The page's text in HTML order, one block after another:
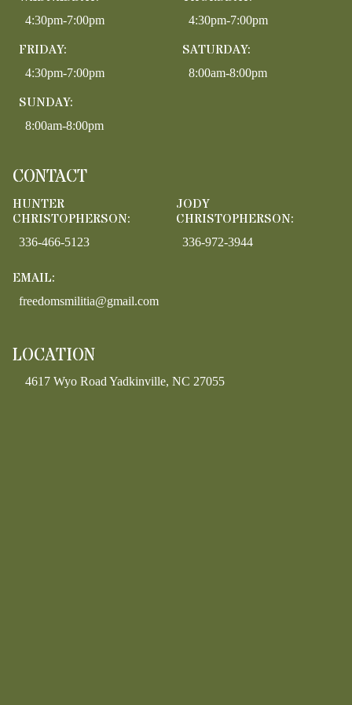
4:30pm-7:00pm 4:30pm-7:00pm
FRIDAY:
4:30pm-7:00pm
SATURDAY:
8:00am-8:00pm
SUNDAY:
8:00am-8:00pm
CONTACT
HUNTER
CHRISTOPHERSON:
336-466-5123
JODY
CHRISTOPHERSON:
336-972-3944
EMAIL:
freedomsmilitia@gmail.com
LOCATION
4617 Wyo Road Yadkinville, NC 27055